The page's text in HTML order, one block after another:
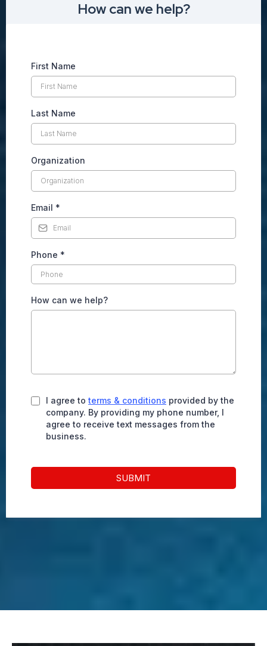
How can we help?
First Name
Last Name
Organization
Email *
Phone *
How can we help?
I agree to terms & conditions provided by the
company. By providing my phone number, I
agree to receive text messages from the
business.
SUBMIT